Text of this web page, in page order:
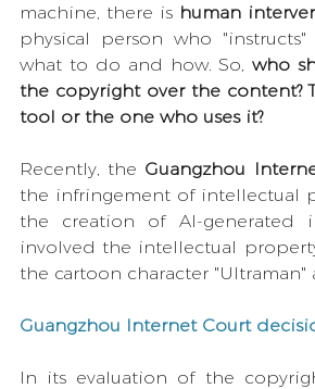
machine, there is human
physical person who
what to do and how. So, who
the copyright over the content?
tool or the one who uses it?
Recently, the Guangzhou
the infringement of intellectual
the creation of AI-generated
involved the intellectual
the cartoon character "Ultraman"
Guangzhou Internet Court
In its evaluation of the